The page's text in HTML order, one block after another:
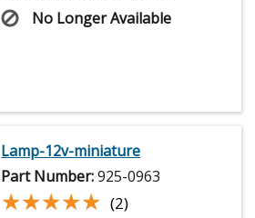
No Longer Available
Lamp-12v-miniature
Part Number:925-0963
★★★★★
★★★★★ (2)